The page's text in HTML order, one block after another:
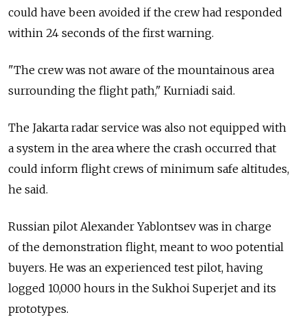
could have been avoided if the crew had responded
within 24 seconds of the first warning.
"The crew was not aware of the mountainous area
surrounding the flight path," Kurniadi said.
The Jakarta radar service was also not equipped with
a system in the area where the crash occurred that
could inform flight crews of minimum safe altitudes,
he said.
Russian pilot Alexander Yablontsev was in charge
of the demonstration flight, meant to woo potential
buyers. He was an experienced test pilot, having
logged 10,000 hours in the Sukhoi Superjet and its
prototypes.